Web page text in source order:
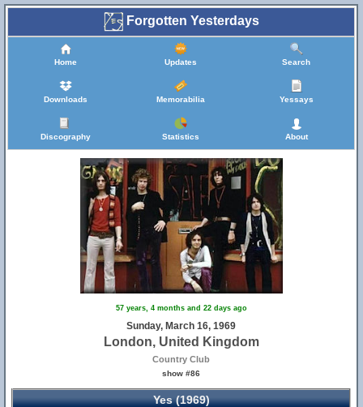
Forgotten Yesterdays
Home Updates Search
Downloads Memorabilia Yessays
Discography Statistics About
57 years, 4 months and 22 days ago
Sunday, March 16, 1969
London, United Kingdom
Country Club
show #86
Yes (1969)